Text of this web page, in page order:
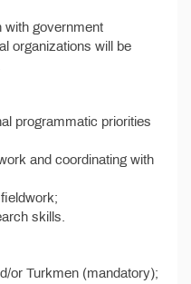
with government
organizations will be
programmatic priorities
and coordinating with
skills.
or Turkmen (mandatory);